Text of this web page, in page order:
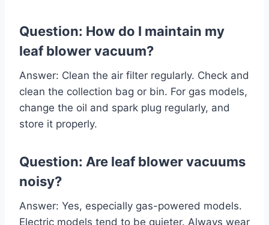
Question: How do I maintain my
leaf blower vacuum?
Answer: Clean the air filter regularly. Check and
clean the collection bag or bin. For gas models,
change the oil and spark plug regularly, and
store it properly.
Question: Are leaf blower vacuums
noisy?
Answer: Yes, especially gas-powered models.
Electric models tend to be quieter. Always wear